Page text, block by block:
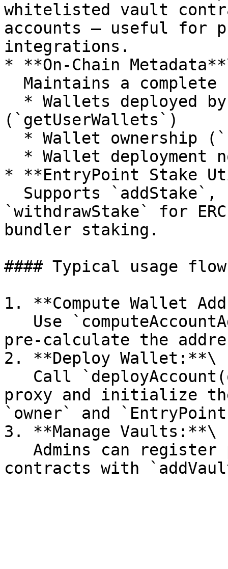
whitelisted vault
accounts — useful for
integrations.
* **On-Chain
(`getUserWallets`)
* **EntryPoint Stake
`withdrawStake` for
bundler staking.
#### Typical usage flow
1. **Compute Wallet
pre-calculate the
2. **Deploy Wallet:**\
proxy and initialize
`owner` and
3. **Manage Vaults:**\